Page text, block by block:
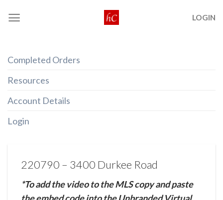
LOGIN
Completed Orders
Resources
Account Details
Login
220790 – 3400 Durkee Road
*To add the video to the MLS copy and paste